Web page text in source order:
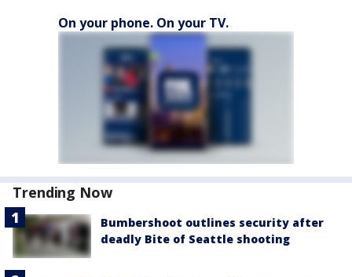
On your phone. On your TV.
Trending Now
Bumbershoot outlines security after
deadly Bite of Seattle shooting